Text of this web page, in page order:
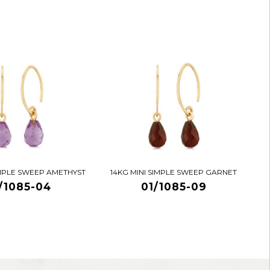
SWEEP AMETHYST
1085-04
14KG MINI SIMPLE SWEEP GARNET
01/1085-09